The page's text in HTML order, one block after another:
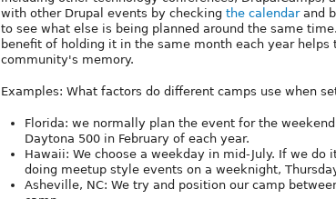
with other Drupal events by checking the calendarand
to see what else is being planned around the same
benefit of holding it in the same month each year
community's memory.
Examples: What factors do different camps use when
Florida: we normally plan the event for the
Daytona 500 in February of each year.
Hawaii: We choose a weekday in mid-July. If we do
doing meetup style events on a weeknight,
Asheville, NC: We try and position our camp